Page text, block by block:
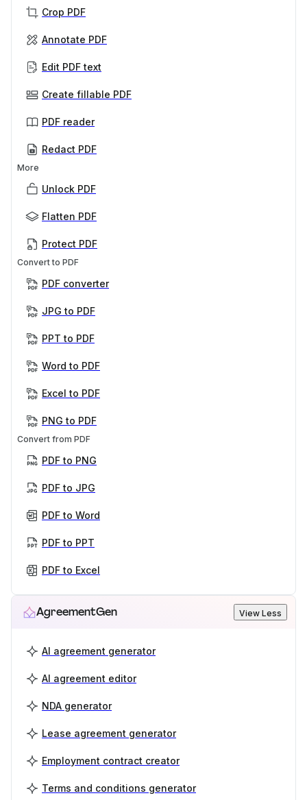
Crop PDF
Annotate PDF
Edit PDF text
Create fillable PDF
PDF reader
Redact PDF
More
Unlock PDF
Flatten PDF
Protect PDF
Convert to PDF
PDF converter
JPG to PDF
PPT to PDF
Word to PDF
Excel to PDF
PNG to PDF
Convert from PDF
PDF to PNG
PDF to JPG
PDF to Word
PDF to PPT
PDF to Excel
AgreementGen View Less
AI agreement generator
AI agreement editor
NDA generator
Lease agreement generator
Employment contract creator
Terms and conditions generator